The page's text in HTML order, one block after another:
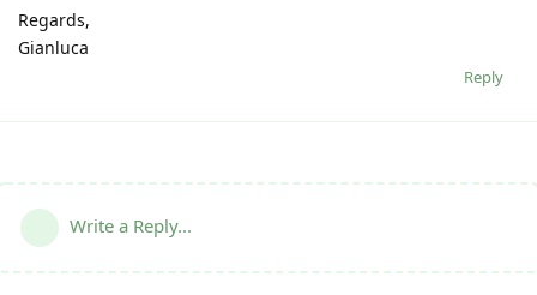
Regards,
Gianluca
Reply
Write a Reply...